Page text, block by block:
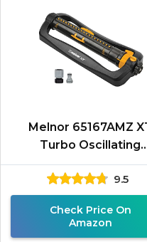
Melnor 65167AMZ
Turbo Oscillating
Sprinkler, 4,500 sq.
Quick Connect Bundle,
Way
9.5
Check Price On
Amazon